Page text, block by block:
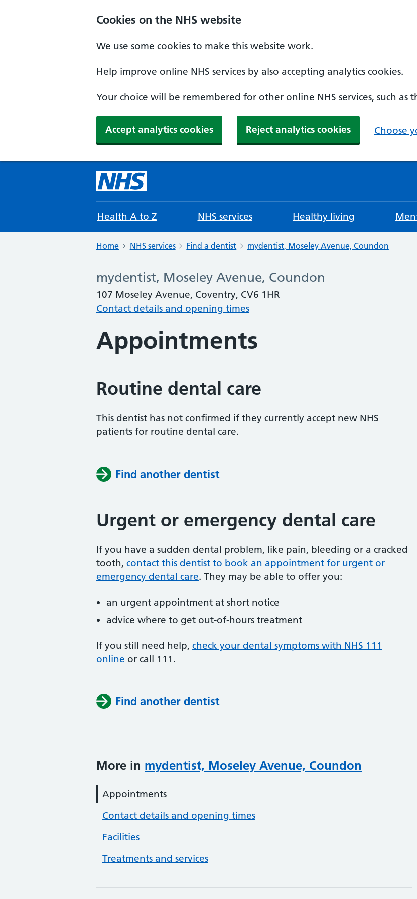
Cookies on the NHS website
We use some cookies to make this website work.
Help improve online NHS services by also accepting analytics cookies.
Your choice will be remembered for other online NHS services, such as
Accept analytics cookies Reject analytics cookies Choose
Health A to Z NHS services Healthy living
Home NHS services Find a dentist mydentist, Moseley Avenue, Coundon
mydentist, Moseley Avenue, Coundon
107 Moseley Avenue, Coventry, CV6 1HR
Contact details and opening times
Appointments
Routine dental care
This dentist has not confirmed if they currently accept new NHS
patients for routine dental care.
Find another dentist
Urgent or emergency dental care
If you have a sudden dental problem, like pain, bleeding or a cracked
tooth, contact this dentist to book an appointment for urgent or
emergency dental care. They may be able to offer you:
an urgent appointment at short notice
advice where to get out-of-hours treatment
If you still need help, check your dental symptoms with NHS 111
online or call 111.
Find another dentist
More in mydentist, Moseley Avenue, Coundon
Appointments
Contact details and opening times
Facilities
Treatments and services